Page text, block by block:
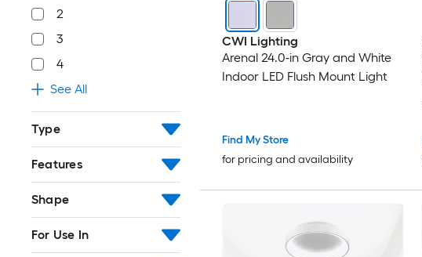
2
3
4
See All
Type
Features
Shape
For Use In
CWI Lighting
Arenal 24.0-in Gray and White
Indoor LED Flush Mount Light
Find My Store
for pricing and availability